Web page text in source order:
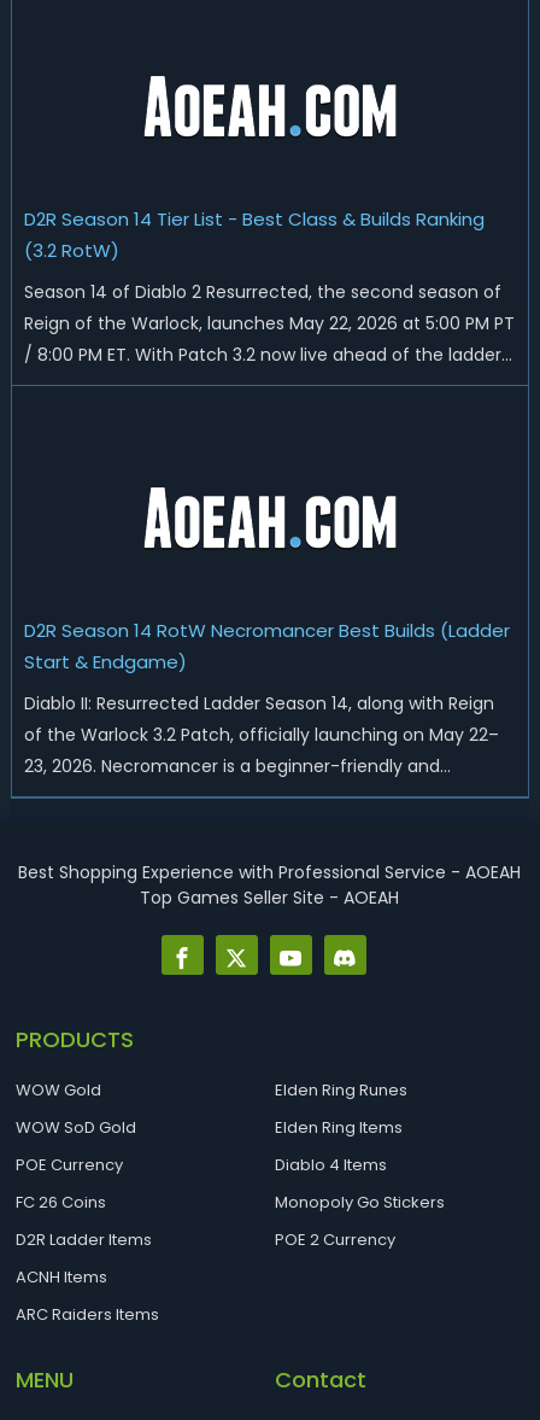
D2R Season 14 Tier List - Best Class & Builds Ranking
(3.2 RotW)
Season 14 of Diablo 2 Resurrected, the second season of
Reign of the Warlock, launches May 22, 2026 at 5:00 PM PT
/ 8:00 PM ET. With Patch 3.2 now live ahead of the ladder
reset, Blizzard has rebalanced the Warlock, reworked
D2R Season 14 RotW Necromancer Best Builds (Ladder
Start & Endgame)
Diablo II: Resurrected Ladder Season 14, along with Reign
of the Warlock 3.2 Patch, officially launching on May 22–
23, 2026. Necromancer is a beginner-friendly and
endgame-viable class, today we are going to introduce
endgame. Best D2R Ladder Seas...
Best Shopping Experience with Professional Service - AOEAH
Top Games Seller Site - AOEAH
PRODUCTS
WOW Gold
WOW SoD Gold
POE Currency
FC 26 Coins
D2R Ladder Items
ACNH Items
ARC Raiders Items
Elden Ring Runes
Elden Ring Items
Diablo 4 Items
Monopoly Go Stickers
POE 2 Currency
MENU Contact